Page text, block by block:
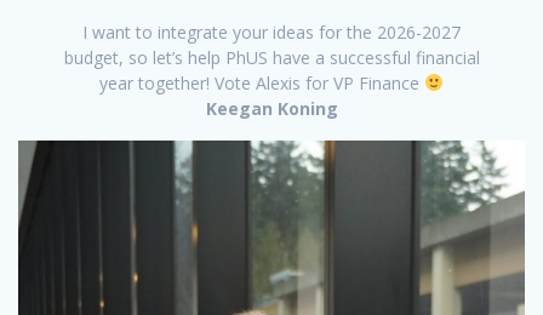
I want to integrate your ideas for the 2026-2027
budget, so let’s help PhUS have a successful financial
year together! Vote Alexis for VP Finance
Keegan Koning